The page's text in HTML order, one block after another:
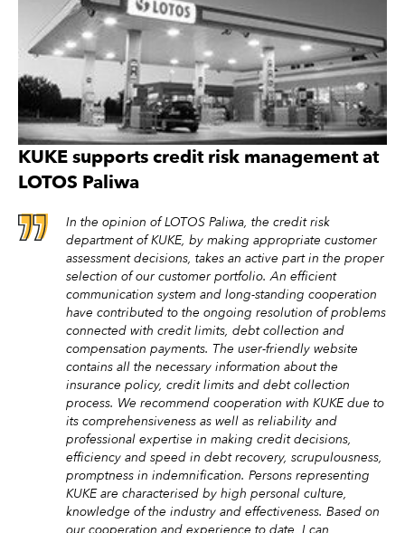
KUKE supports credit risk management at
LOTOS Paliwa
In the opinion of LOTOS Paliwa, the credit risk
department of KUKE, by making appropriate customer
assessment decisions, takes an active part in the proper
selection of our customer portfolio. An efficient
communication system and long-standing cooperation
have contributed to the ongoing resolution of problems
connected with credit limits, debt collection and
compensation payments. The user-friendly website
contains all the necessary information about the
insurance policy, credit limits and debt collection
process. We recommend cooperation with KUKE due to
its comprehensiveness as well as reliability and
professional expertise in making credit decisions,
efficiency and speed in debt recovery, scrupulousness,
promptness in indemnification. Persons representing
KUKE are characterised by high personal culture,
knowledge of the industry and effectiveness. Based on